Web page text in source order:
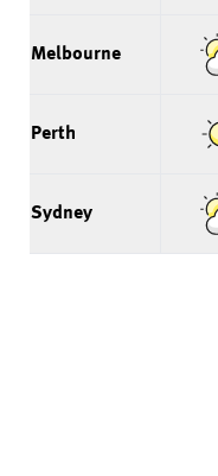
Melbourne
Perth
Sydney